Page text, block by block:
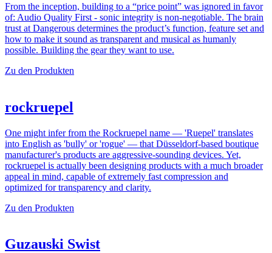
From the inception, building to a “price point” was ignored in favor
of: Audio Quality First - sonic integrity is non-negotiable. The brain
trust at Dangerous determines the product’s function, feature set and
how to make it sound as transparent and musical as humanly
possible. Building the gear they want to use.
Zu den Produkten
rockruepel
One might infer from the Rockruepel name — 'Ruepel' translates
into English as 'bully' or 'rogue' — that Düsseldorf-based boutique
manufacturer's products are aggressive-sounding devices. Yet,
rockruepel is actually been designing products with a much broader
appeal in mind, capable of extremely fast compression and
optimized for transparency and clarity.
Zu den Produkten
Guzauski Swist